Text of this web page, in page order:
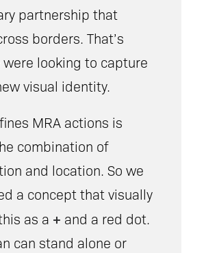
partnership that
borders. That’s
looking to capture
visual identity.
MRA actions is
combination of
and location. So we
a concept that visually
as a + and a red dot.
can stand alone or